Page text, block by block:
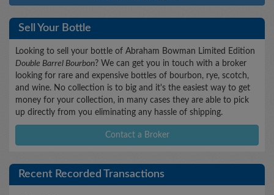
Sell Your Bottle
Looking to sell your bottle of Abraham Bowman Limited Edition
Double Barrel Bourbon? We can get you in touch with a broker
looking for rare and expensive bottles of bourbon, rye, scotch,
and wine. No collection is to big and it's the easiest way to get
money for your collection, in many cases they are able to pick
up directly from you eliminating any hassle of shipping.
Contact a Broker
Recent Recorded Transactions